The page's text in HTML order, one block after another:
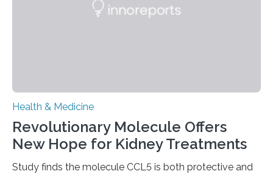
Health & Medicine
Revolutionary Molecule Offers
New Hope for Kidney Treatments
Study finds the molecule CCL5 is both protective and